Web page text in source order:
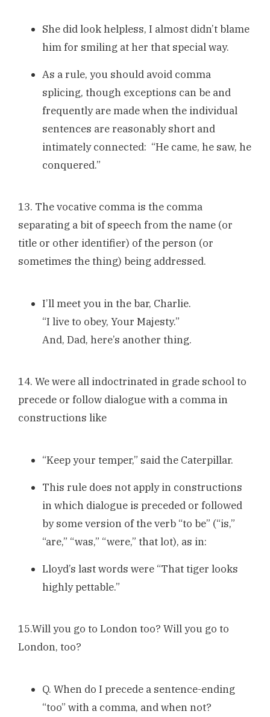
She did look helpless, I almost didn’t blame
him for smiling at her that special way.
As a rule, you should avoid comma
splicing, though exceptions can be and
frequently are made when the individual
sentences are reasonably short and
intimately connected: “He came, he saw, he
conquered.”
13. The vocative comma is the comma
separating a bit of speech from the name (or
title or other identifier) of the person (or
sometimes the thing) being addressed.
I’ll meet you in the bar, Charlie.
“I live to obey, Your Majesty.”
And, Dad, here’s another thing.
14. We were all indoctrinated in grade school to
precede or follow dialogue with a comma in
constructions like
“Keep your temper,” said the Caterpillar.
This rule does not apply in constructions
in which dialogue is preceded or followed
by some version of the verb “to be” (“is,”
“are,” “was,” “were,” that lot), as in:
Lloyd’s last words were “That tiger looks
highly pettable.”
15.Will you go to London too? Will you go to
London, too?
Q. When do I precede a sentence-ending
“too” with a comma, and when not?